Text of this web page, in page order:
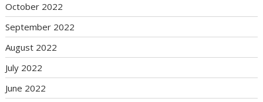
October 2022
September 2022
August 2022
July 2022
June 2022